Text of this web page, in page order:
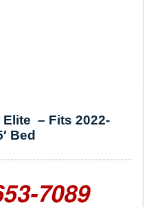
Elite – Fits 2022-
Bed